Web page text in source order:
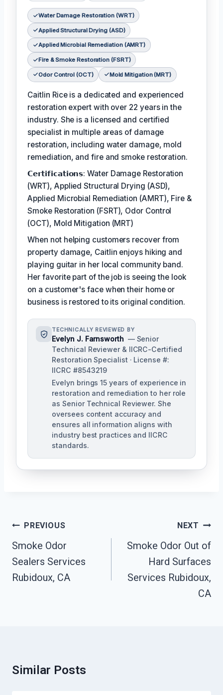
Water Damage Restoration (WRT)
Applied Structural Drying (ASD)
Applied Microbial Remediation (AMRT)
Fire & Smoke Restoration (FSRT)
Odor Control (OCT) Mold Mitigation (MRT)
Caitlin Rice is a dedicated and experienced
restoration expert with over 22 years in the
industry. She is a licensed and certified
specialist in multiple areas of damage
restoration, including water damage, mold
remediation, and fire and smoke restoration.
𝗖𝗲𝗿𝘁𝗶𝗳𝗶𝗰𝗮𝘁𝗶𝗼𝗻𝘀: Water Damage Restoration
(WRT), Applied Structural Drying (ASD),
Applied Microbial Remediation (AMRT), Fire &
Smoke Restoration (FSRT), Odor Control
(OCT), Mold Mitigation (MRT)
When not helping customers recover from
property damage, Caitlin enjoys hiking and
playing guitar in her local community band.
Her favorite part of the job is seeing the look
on a customer's face when their home or
business is restored to its original condition.
TECHNICALLY REVIEWED BY
Evelyn J. Farnsworth — Senior
Technical Reviewer & IICRC-Certified
Restoration Specialist · License #:
IICRC #8543219
Evelyn brings 15 years of experience in
restoration and remediation to her role
as Senior Technical Reviewer. She
oversees content accuracy and
ensures all information aligns with
industry best practices and IICRC
standards.
Post
Navigation
PREVIOUS
Smoke Odor
Sealers Services
Rubidoux, CA
NEXT
Smoke Odor Out of
Hard Surfaces
Services Rubidoux,
CA
Similar Posts